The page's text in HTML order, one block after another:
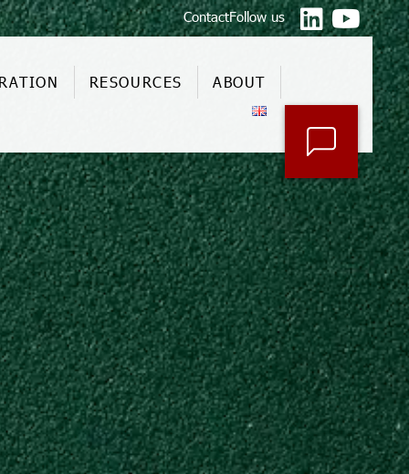
ContactFollow us
RESOURCES ABOUT